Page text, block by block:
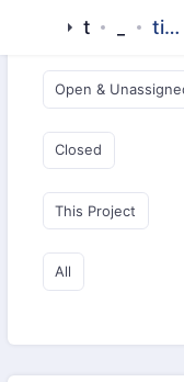
tigase _server tigase-xmpp-server-docker
Open & Critical
Open &
Closed
This Project
All